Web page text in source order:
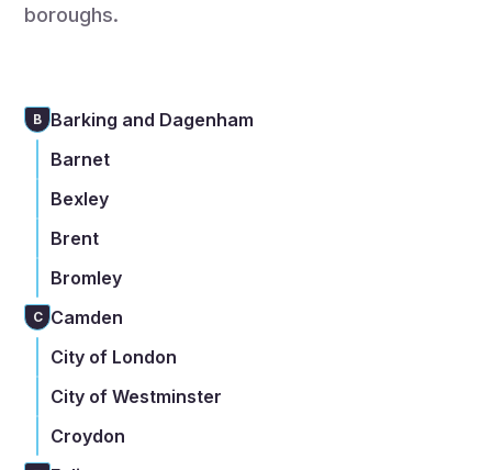
boroughs.
B Barking and Dagenham
Barnet
Bexley
Brent
Bromley
C Camden
City of London
City of Westminster
Croydon